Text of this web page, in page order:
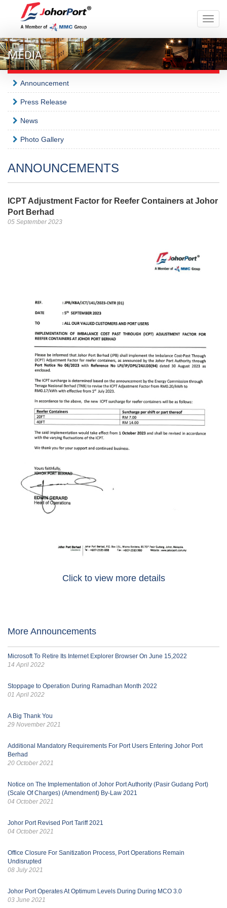
Toggle
MEDIA
Announcement
Press Release
News
Photo Gallery
ANNOUNCEMENTS
ICPT Adjustment Factor for Reefer Containers at Johor
Port Berhad
05 September 2023
Click to view more details
More Announcements
Microsoft To Retire Its Internet Explorer Browser On June 15,2022
14 April 2022
Stoppage to Operation During Ramadhan Month 2022
01 April 2022
A Big Thank You
29 November 2021
Additional Mandatory Requirements For Port Users Entering Johor Port
Berhad
20 October 2021
Notice on The Implementation of Johor Port Authority (Pasir Gudang Port)
(Scale Of Charges) (Amendment) By-Law 2021
04 October 2021
Johor Port Revised Port Tariff 2021
04 October 2021
Office Closure For Sanitization Process, Port Operations Remain
Undisrupted
08 July 2021
Johor Port Operates At Optimum Levels During During MCO 3.0
03 June 2021